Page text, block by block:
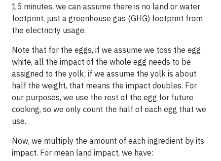
15 minutes, we can assume there is no land or water
footprint, just a greenhouse gas (GHG) footprint from
the electricity usage.
Note that for the eggs, if we assume we toss the egg
white, all the impact of the whole egg needs to be
assigned to the yolk; if we assume the yolk is about
half the weight, that means the impact doubles. For
our purposes, we use the rest of the egg for future
cooking, so we only count the half of each egg that we
use.
Now, we multiply the amount of each ingredient by its
impact. For mean land impact, we have: